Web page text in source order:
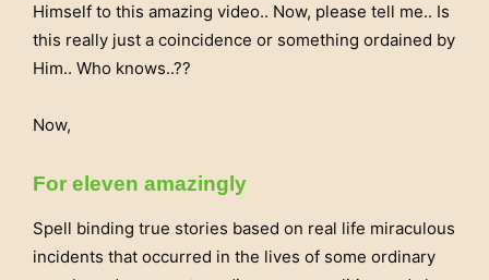
Himself to this amazing video.. Now, please tell me.. Is
this really just a coincidence or something ordained by
Him.. Who knows..??
Now,
For eleven amazingly
Spell binding true stories based on real life miraculous
incidents that occurred in the lives of some ordinary